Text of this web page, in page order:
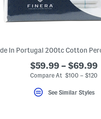
$59.99 – $69.99
Compare At $100 – $120
See Similar Styles